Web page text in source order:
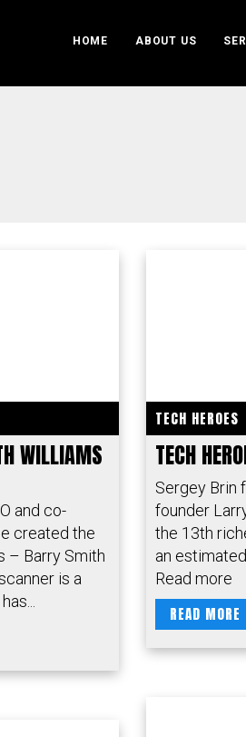
HOME ABOUT US
WILLIAMS
and co-
created the
– Barry Smith
is a
TECH HEROES
TECH
Sergey Brin
founder
the 13th
an
Read more
READ MORE